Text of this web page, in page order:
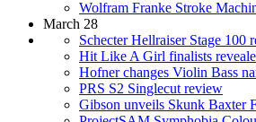
Wolfram Franke Stroke
March 28
Schecter Hellraiser Stage 100
Hit Like A Girl finalists
Hofner changes Violin Bass
PRS S2 Singlecut review
Gibson unveils Skunk Baxter